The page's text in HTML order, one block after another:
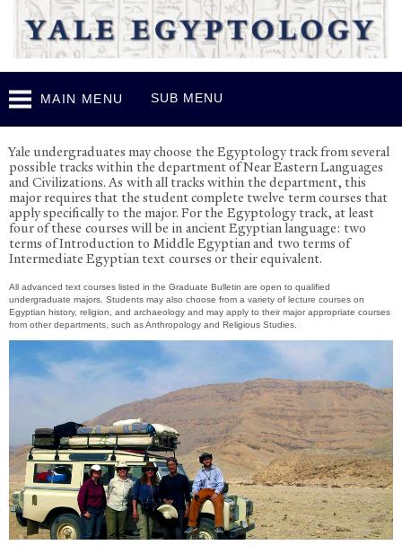
Skip to
main
content
MAIN MENU SUB MENU
Undergraduate Program
Yale undergraduates may choose the Egyptology track from several
possible tracks within the department ofNear Eastern Languages
and Civilizations. As with all tracks within the department, this
major requires that the student complete twelve term courses that
apply specifically to the major. For the Egyptology track, at least
four of these courses will be in ancient Egyptian language: two
terms of Introduction to Middle Egyptian and two terms of
Intermediate Egyptian text courses or their equivalent.
All advanced text courses listed in the Graduate Bulletin are open to qualified
undergraduate majors. Students may also choose from a variety of lecture courses on
Egyptian history, religion, and archaeology and may apply to their major appropriate courses
from other departments, such as Anthropology and Religious Studies.